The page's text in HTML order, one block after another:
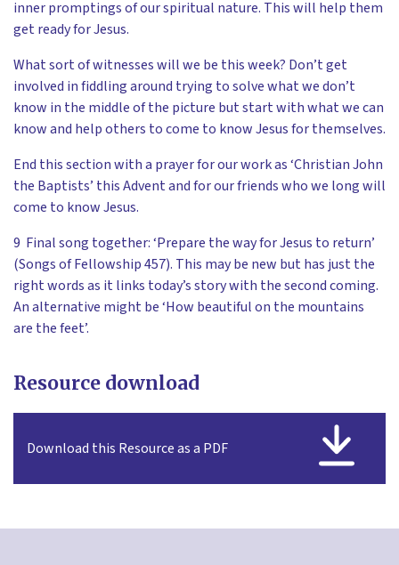
inner promptings of our spiritual nature. This will help them
get ready for Jesus.
What sort of witnesses will we be this week? Don’t get
involved in fiddling around trying to solve what we don’t
know in the middle of the picture but start with what we can
know and help others to come to know Jesus for themselves.
End this section with a prayer for our work as ‘Christian John
the Baptists’ this Advent and for our friends who we long will
come to know Jesus.
9 Final song together: ‘Prepare the way for Jesus to return’
(Songs of Fellowship 457). This may be new but has just the
right words as it links today’s story with the second coming.
An alternative might be ‘How beautiful on the mountains
are the feet’.
Resource download
Download this Resource as a PDF